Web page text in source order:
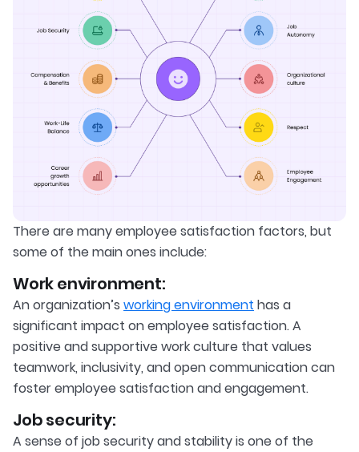
There are many employee satisfaction factors, but
some of the main ones include:
Work environment:
An organization’s working environment has a
significant impact on employee satisfaction. A
positive and supportive work culture that values
teamwork, inclusivity, and open communication can
foster employee satisfaction and engagement.
Job security:
A sense of job security and stability is one of the